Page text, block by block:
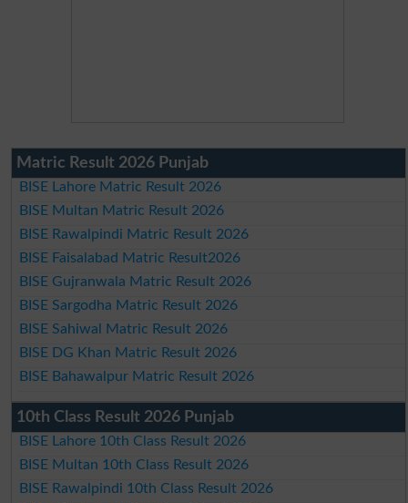
Matric Result 2026 Punjab
BISE Lahore Matric Result 2026
BISE Multan Matric Result 2026
BISE Rawalpindi Matric Result 2026
BISE Faisalabad Matric Result2026
BISE Gujranwala Matric Result 2026
BISE Sargodha Matric Result 2026
BISE Sahiwal Matric Result 2026
BISE DG Khan Matric Result 2026
BISE Bahawalpur Matric Result 2026
10th Class Result 2026 Punjab
BISE Lahore 10th Class Result 2026
BISE Multan 10th Class Result 2026
BISE Rawalpindi 10th Class Result 2026